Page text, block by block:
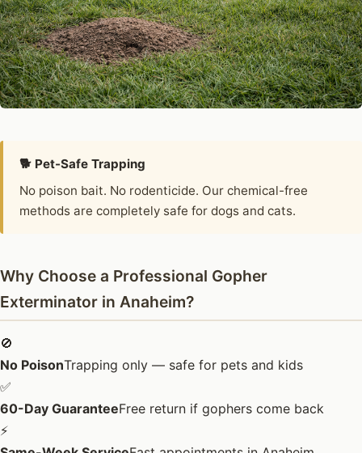
🐕 Pet-Safe Trapping
No poison bait. No rodenticide. Our chemical-free
methods are completely safe for dogs and cats.
Why Choose a Professional Gopher
Exterminator in Anaheim?
🚫
No PoisonTrapping only — safe for pets and kids
✅
60-Day GuaranteeFree return if gophers come back
⚡